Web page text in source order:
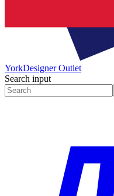
YorkDesigner Outlet
Search input